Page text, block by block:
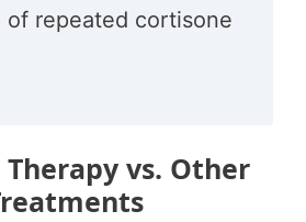
of repeated cortisone
vs. Other